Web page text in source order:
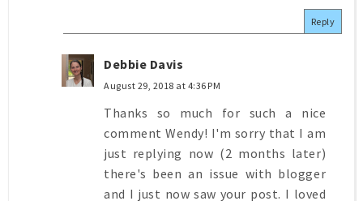
Reply
Debbie Davis
August 29, 2018 at 4:36 PM
Thanks so much for such a nice
comment Wendy! I'm sorry that I am
just replying now (2 months later)
there's been an issue with blogger
and I just now saw your post. I loved